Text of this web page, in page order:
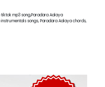
mp3 song,Paradara Aalaya
songs, Paradara Aalaya chords,